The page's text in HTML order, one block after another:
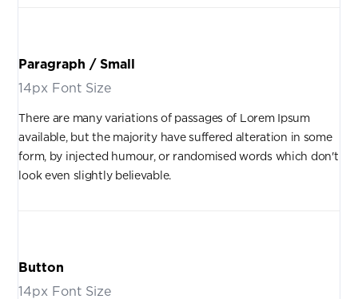
Paragraph / Small
14px Font Size
There are many variations of passages of Lorem Ipsum
available, but the majority have suffered alteration in some
form, by injected humour, or randomised words which don't
look even slightly believable.
Button
14px Font Size